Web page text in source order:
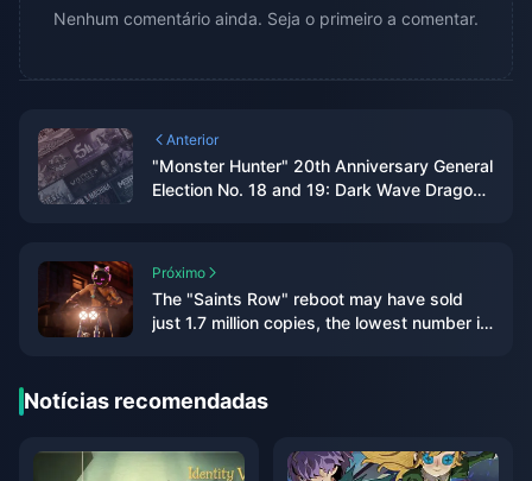
Nenhum comentário ainda. Seja o primeiro a comentar.
Anterior
"Monster Hunter" 20th Anniversary General
Election No. 18 and 19: Dark Wave Dragon
Próximo
The "Saints Row" reboot may have sold
just 1.7 million copies, the lowest number in
Notícias recomendadas